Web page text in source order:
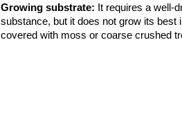
Growing substrate: It requires a well-
substance, but it does not grow its best
covered with moss or coarse crushed